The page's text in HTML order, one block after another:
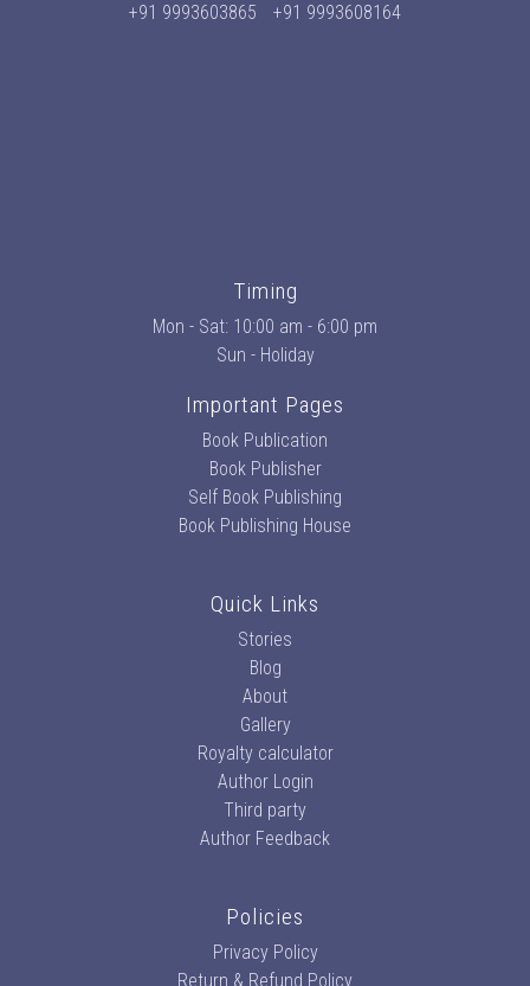
+91 9993603865
+91 9993608164
Timing
Mon - Sat: 10:00 am - 6:00 pm
Sun - Holiday
Important Pages
Book Publication
Book Publisher
Self Book Publishing
Book Publishing House
Quick Links
Stories
Blog
About
Gallery
Royalty calculator
Author Login
Third party
Author Feedback
Policies
Privacy Policy
Return & Refund Policy